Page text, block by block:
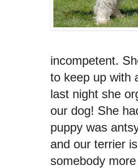
incompetent.
to keep up with
last night she
our dog! She
puppy was
and our terrier
somebody